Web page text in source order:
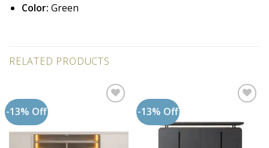
Color: Green
RELATED PRODUCTS
-13% Off -13% Off
wishlist